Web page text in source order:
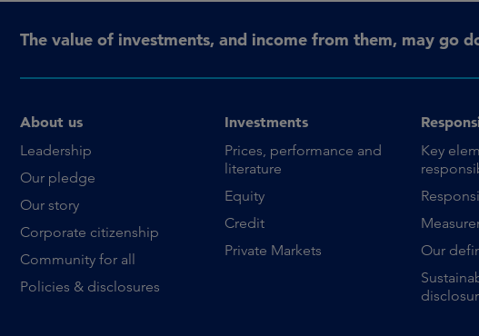
The value of investments, and income from them, may go
About us
Leadership
Our pledge
Our story
Corporate citizenship
Community for all
Policies & disclosures
Investments
Prices, performance and
literature
Equity
Credit
Private Markets
Key
Our